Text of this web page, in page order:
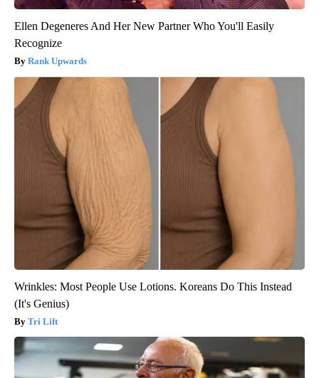
Ellen Degeneres And Her New Partner Who You'll Easily
Recognize
Rank Upwards
Wrinkles: Most People Use Lotions. Koreans Do This Instead
(It's Genius)
Tri Lift